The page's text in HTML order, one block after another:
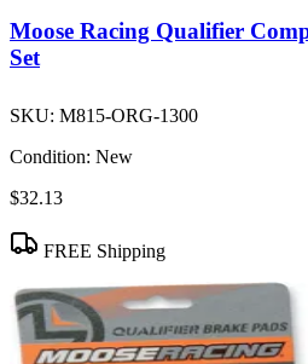
Moose Racing Qualifier
Set
SKU: M815-ORG-1300
Condition: New
$32.13
FREE Shipping